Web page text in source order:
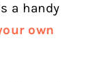
a handy
own